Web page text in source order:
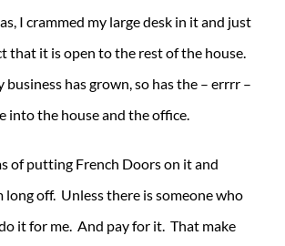
I crammed my large desk in it and just
that it is open to the rest of the house.
business has grown, so has the – errrr –
into the house and the office.
of putting French Doors on it and
long off. Unless there is someone who
it for me. And pay for it. That make